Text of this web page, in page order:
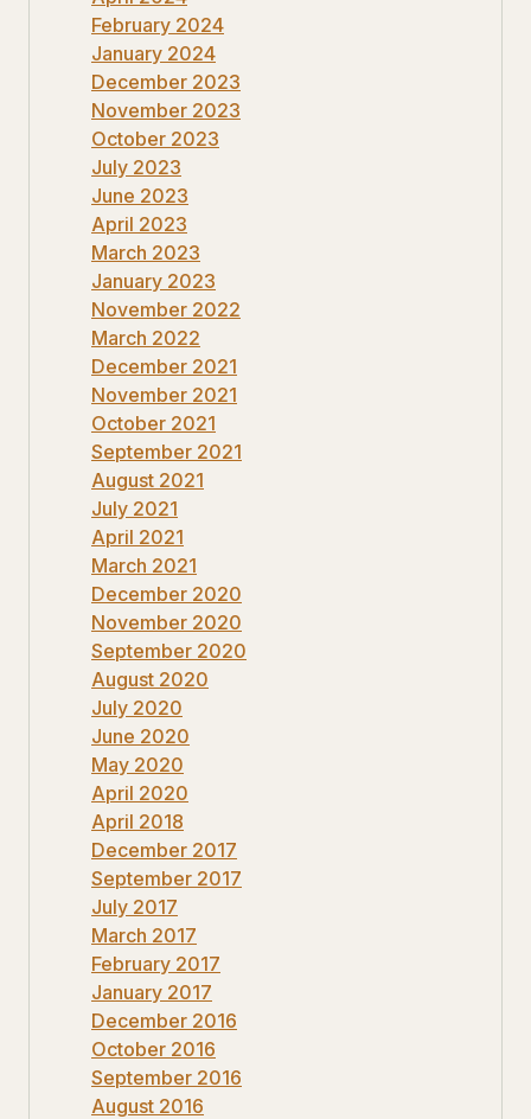
February 2024
January 2024
December 2023
November 2023
October 2023
July 2023
June 2023
April 2023
March 2023
January 2023
November 2022
March 2022
December 2021
November 2021
October 2021
September 2021
August 2021
July 2021
April 2021
March 2021
December 2020
November 2020
September 2020
August 2020
July 2020
June 2020
May 2020
April 2020
April 2018
December 2017
September 2017
July 2017
March 2017
February 2017
January 2017
December 2016
October 2016
September 2016
August 2016